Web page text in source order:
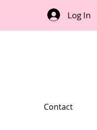
Log In
Contact